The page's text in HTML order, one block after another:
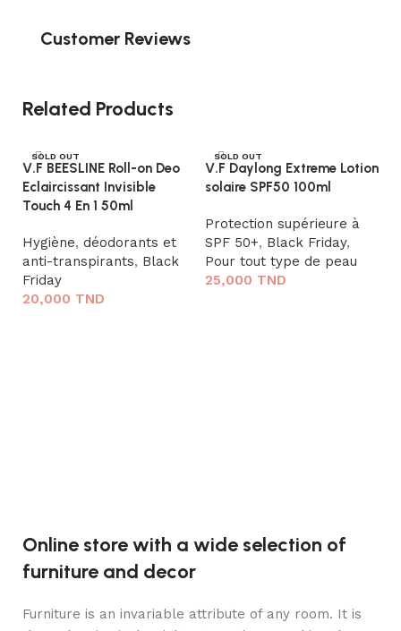
Customer Reviews
Related Products
SOLD OUT
V.F BEESLINE Roll-on Deo
Eclaircissant Invisible
Touch 4 En 1 50ml
Hygiène, déodorants et
anti-transpirants, Black
Friday
20,000 TND
SOLD OUT
V.F Daylong Extreme Lotion
solaire SPF50 100ml
Protection supérieure à
SPF 50+, Black Friday,
Pour tout type de peau
25,000 TND
Online store with a wide selection of
furniture and decor
Furniture is an invariable attribute of any room. It is